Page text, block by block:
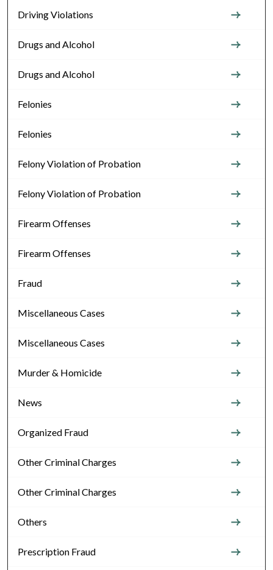
Driving Violations
Drugs and Alcohol
Drugs and Alcohol
Felonies
Felonies
Felony Violation of Probation
Felony Violation of Probation
Firearm Offenses
Firearm Offenses
Fraud
Miscellaneous Cases
Miscellaneous Cases
Murder & Homicide
News
Organized Fraud
Other Criminal Charges
Other Criminal Charges
Others
Prescription Fraud